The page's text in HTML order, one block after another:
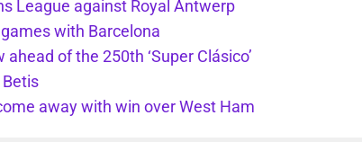
League against Royal Antwerp
with Barcelona
of the 250th ‘Super Clásico’
away with win over West Ham